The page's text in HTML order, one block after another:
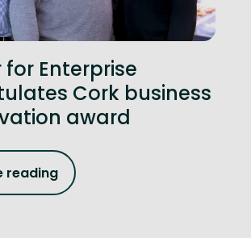
for Enterprise
Cork business
award
reading